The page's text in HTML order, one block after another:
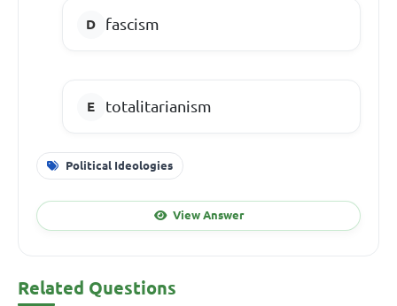
fascism
totalitarianism
Political Ideologies
View Answer
Related Questions